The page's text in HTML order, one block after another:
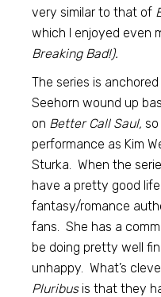
very similar to that of
which I enjoyed even
Breaking Bad!).
The series is
Seehorn wound up
on Better Call Saul,
performance as Kim
Sturka. When the
have a pretty good
fantasy/romance
fans. She has a
be doing pretty well
unhappy. What’s
Pluribusis that they